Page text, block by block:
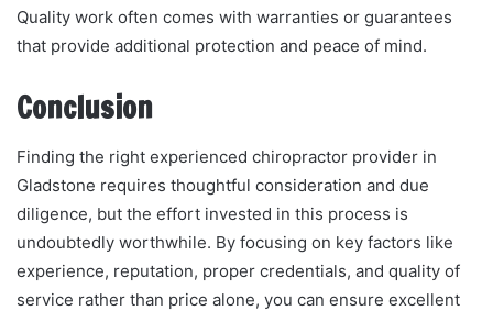
Quality work often comes with warranties or guarantees
that provide additional protection and peace of mind.
Conclusion
Finding the right experienced chiropractor provider in
Gladstone requires thoughtful consideration and due
diligence, but the effort invested in this process is
undoubtedly worthwhile. By focusing on key factors like
experience, reputation, proper credentials, and quality of
service rather than price alone, you can ensure excellent